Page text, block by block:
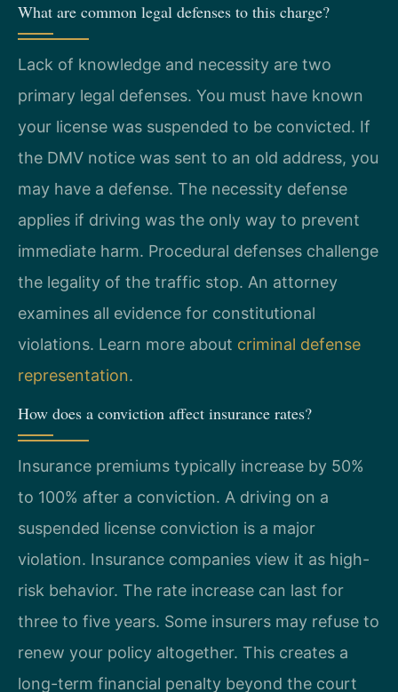
What are common legal defenses to this charge?
Lack of knowledge and necessity are two
primary legal defenses. You must have known
your license was suspended to be convicted. If
the DMV notice was sent to an old address, you
may have a defense. The necessity defense
applies if driving was the only way to prevent
immediate harm. Procedural defenses challenge
the legality of the traffic stop. An attorney
examines all evidence for constitutional
violations. Learn more about criminal defense
representation.
How does a conviction affect insurance rates?
Insurance premiums typically increase by 50%
to 100% after a conviction. A driving on a
suspended license conviction is a major
violation. Insurance companies view it as high-
risk behavior. The rate increase can last for
three to five years. Some insurers may refuse to
renew your policy altogether. This creates a
long-term financial penalty beyond the court